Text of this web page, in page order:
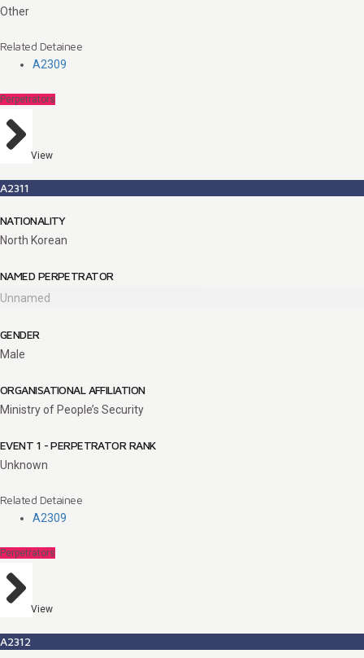
Other
Related Detainee
A2309
Perpetrators
View
A2311
NATIONALITY
North Korean
NAMED PERPETRATOR
Unnamed
GENDER
Male
ORGANISATIONAL AFFILIATION
Ministry of People’s Security
EVENT 1 - PERPETRATOR RANK
Unknown
Related Detainee
A2309
Perpetrators
View
A2312